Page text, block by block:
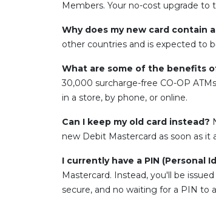
Members. Your no-cost upgrade
Why does my new card contain
other countries and is expected to
What are some of the benefits
30,000 surcharge-free CO-OP
in a store, by phone, or online.
Can I keep my old card instead?
new Debit Mastercard as soon as it
I currently have a PIN (Personal
Mastercard. Instead, you'll be
secure, and no waiting for a PIN to